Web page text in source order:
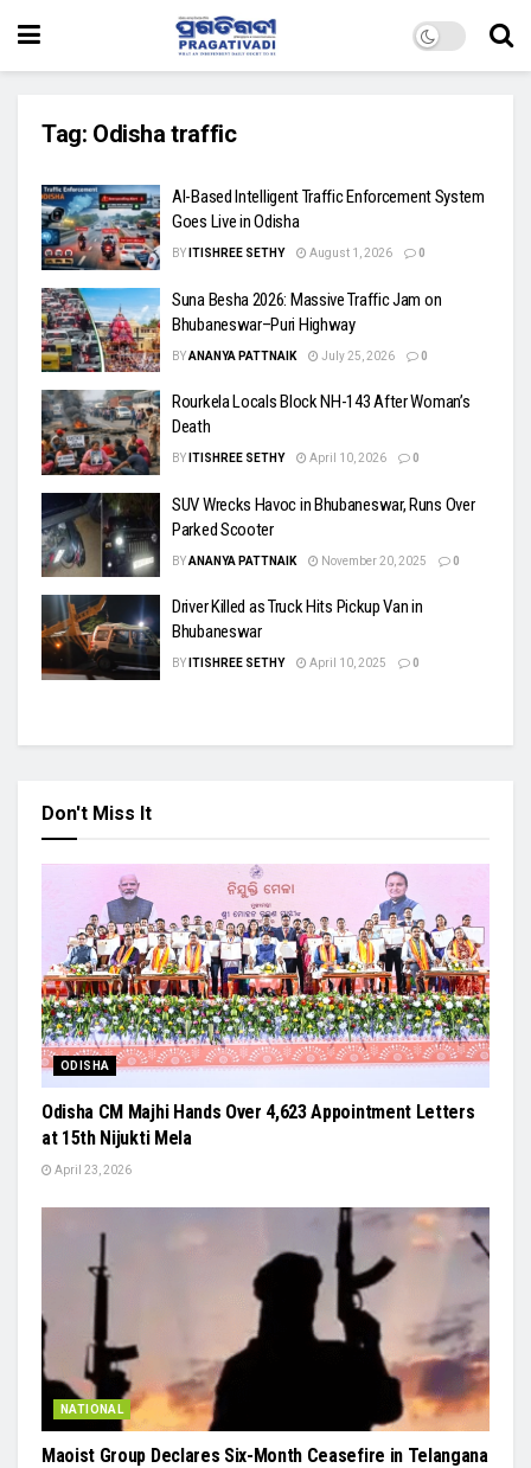
Tag: Odisha traffic
AI-Based Intelligent Traffic Enforcement System
Goes Live in Odisha
BY ITISHREE SETHY August 1, 2026 0
Suna Besha 2026: Massive Traffic Jam on
Bhubaneswar–Puri Highway
BYANANYA PATTNAIK July 25, 2026 0
Rourkela Locals Block NH-143 After Woman’s
Death
BY ITISHREE SETHY April 10, 2026 0
SUV Wrecks Havoc in Bhubaneswar, Runs Over
Parked Scooter
BYANANYA PATTNAIK November 20, 2025 0
Driver Killed as Truck Hits Pickup Van in
Bhubaneswar
BY ITISHREE SETHY April 10, 2025 0
Don't Miss It
ODISHA
Odisha CM Majhi Hands Over 4,623 Appointment Letters
at 15th Nijukti Mela
April 23, 2026
NATIONAL
Maoist Group Declares Six-Month Ceasefire in Telangana